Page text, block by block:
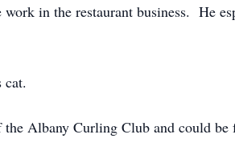
in the restaurant business. He
cat.
Albany Curling Club and could